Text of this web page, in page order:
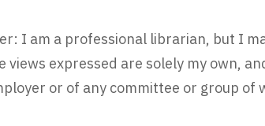
I am a professional librarian, but I
views expressed are solely my own,
or of any committee or group of